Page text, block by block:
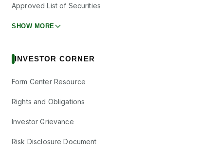
Approved List of Securities
SHOW MORE
INVESTOR CORNER
Form Center Resource
Rights and Obligations
Investor Grievance
Risk Disclosure Document